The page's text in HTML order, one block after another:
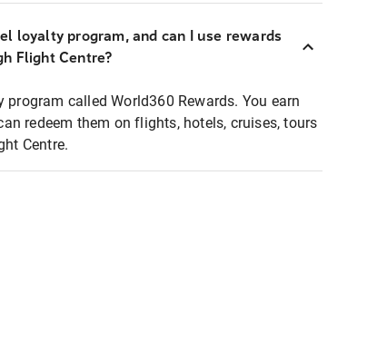
loyalty program, and can I use rewards
Flight Centre?
called World360 Rewards. You earn
redeem them on flights, hotels, cruises, tours
Centre.